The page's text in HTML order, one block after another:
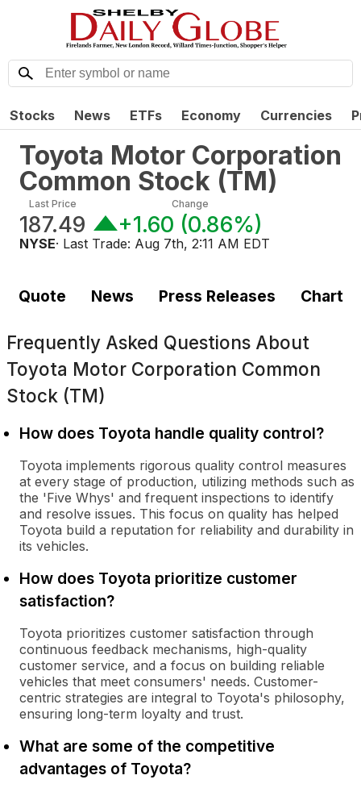
Stocks News ETFs Economy Currencies
Toyota Motor Corporation
Common Stock (TM)
Last Price
187.49
Change
+1.60 (0.86%)
NYSE· Last Trade: Aug 7th, 2:11 AM EDT
Quote News Press Releases Chart
Frequently Asked Questions About
Toyota Motor Corporation Common
Stock (TM)
How does Toyota handle quality control?
Toyota implements rigorous quality control measures
at every stage of production, utilizing methods such as
the 'Five Whys' and frequent inspections to identify
and resolve issues. This focus on quality has helped
Toyota build a reputation for reliability and durability in
its vehicles.
How does Toyota prioritize customer
satisfaction?
Toyota prioritizes customer satisfaction through
continuous feedback mechanisms, high-quality
customer service, and a focus on building reliable
vehicles that meet consumers' needs. Customer-
centric strategies are integral to Toyota's philosophy,
ensuring long-term loyalty and trust.
What are some of the competitive
advantages of Toyota?